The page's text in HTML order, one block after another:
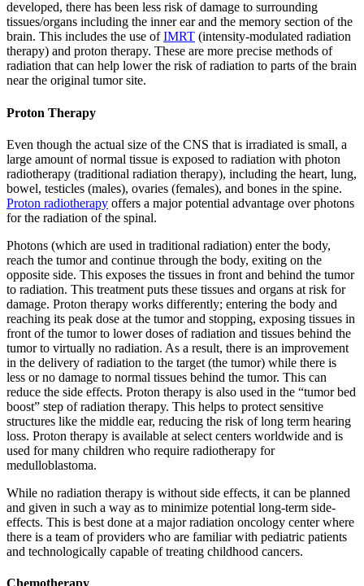
developed, there has been less risk of damage to surrounding
tissues/organs including the inner ear and the memory section of the
brain. This includes the use ofIMRT (intensity-modulated radiation
therapy) and proton therapy. These are more precise methods of
radiation that can help lower the risk of radiation to parts of the brain
near the original tumor site.
Proton Therapy
Even though the actual size of the CNS that is irradiated is small, a
large amount of normal tissue is exposed to radiation with photon
radiotherapy (traditional radiation therapy), including the heart, lung,
bowel, testicles (males), ovaries (females), and bones in the spine.
Proton radiotherapy offers a major potential advantage over photons
for the radiation of the spinal.
Photons (which are used in traditional radiation) enter the body,
reach the tumor and continue through the body, exiting on the
opposite side. This exposes the tissues in front and behind the tumor
to radiation. This treatment puts these tissues and organs at risk for
damage. Proton therapy works differently; entering the body and
reaching its peak dose at the tumor and stopping, exposing tissues in
front of the tumor to lower doses of radiation and tissues behind the
tumor to virtually no radiation. As a result, there is an improvement
in the delivery of radiation to the target (the tumor) while there is
less or no damage to normal tissues behind the tumor. This can
reduce the side effects. Proton therapy is also used in the “tumor bed
boost” step of radiation therapy. This helps to protect sensitive
structures like the middle ear, reducing the risk of long term hearing
loss. Proton therapy is available at select centers worldwide and is
used for many children who require radiotherapy for
medulloblastoma.
While no radiation therapy is without side effects, it can be planned
and given in such a way as to minimize potential long-term side-
effects. This is best done at a major radiation oncology center where
there is a team of providers who are familiar with pediatric patients
and technologically capable of treating childhood cancers.